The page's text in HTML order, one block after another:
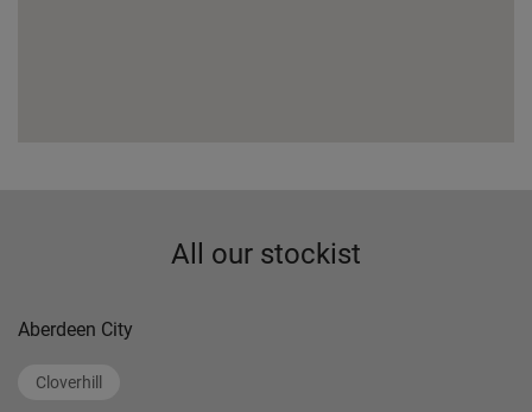
All our stockist
Aberdeen City
Cloverhill